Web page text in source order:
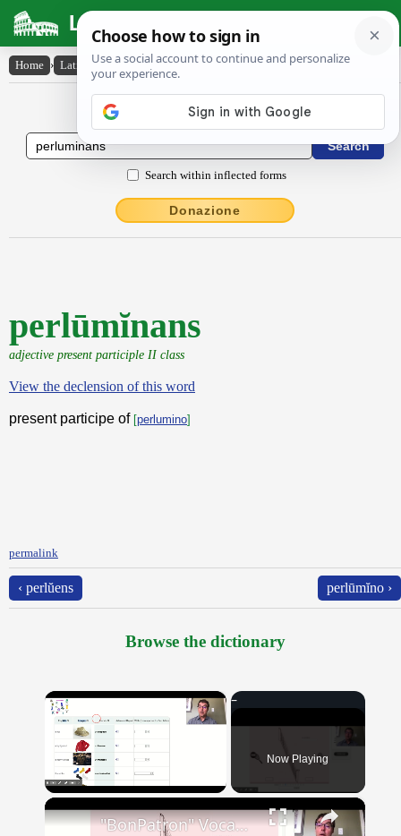
Latin Dictionary
Home › Latin-English › perlūmĭnans
Latin to English Dictionary
Search within inflected forms
Donazione
perlūmĭnans
adjective present participle II class
View the declension of this word
present participe of [perlumino]
permalink
‹ perlŭens perlūmĭno ›
Browse the dictionary
×
Now Playing
×
"BonPatron" Vocabulary - Clothing